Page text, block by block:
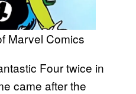
Marvel Comics
Four twice in
came after the